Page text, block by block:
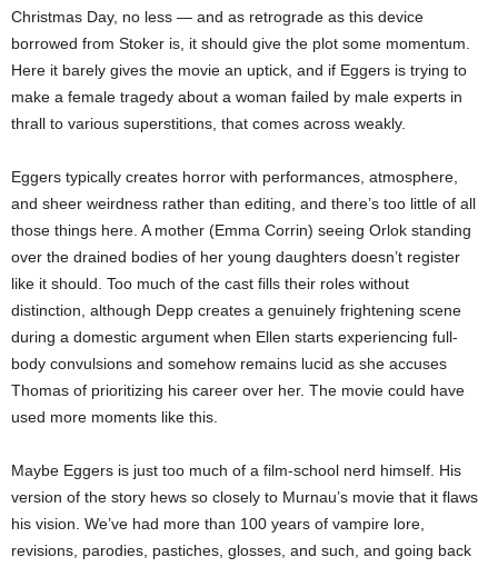
Christmas Day, no less — and as retrograde as this device
borrowed from Stoker is, it should give the plot some momentum.
Here it barely gives the movie an uptick, and if Eggers is trying to
make a female tragedy about a woman failed by male experts in
thrall to various superstitions, that comes across weakly.
Eggers typically creates horror with performances, atmosphere,
and sheer weirdness rather than editing, and there’s too little of all
those things here. A mother (Emma Corrin) seeing Orlok standing
over the drained bodies of her young daughters doesn’t register
like it should. Too much of the cast fills their roles without
distinction, although Depp creates a genuinely frightening scene
during a domestic argument when Ellen starts experiencing full-
body convulsions and somehow remains lucid as she accuses
Thomas of prioritizing his career over her. The movie could have
used more moments like this.
Maybe Eggers is just too much of a film-school nerd himself. His
version of the story hews so closely to Murnau’s movie that it flaws
his vision. We’ve had more than 100 years of vampire lore,
revisions, parodies, pastiches, glosses, and such, and going back